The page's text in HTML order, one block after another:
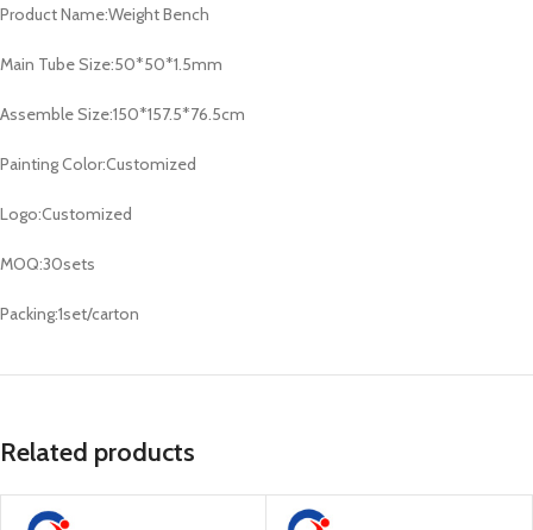
Product Name:Weight Bench
Main Tube Size:50*50*1.5mm
Assemble Size:150*157.5*76.5cm
Painting Color:Customized
Logo:Customized
MOQ:30sets
Packing:1set/carton
Related products